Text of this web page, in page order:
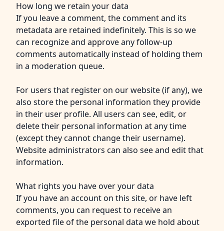
How long we retain your data
If you leave a comment, the comment and its
metadata are retained indefinitely. This is so we
can recognize and approve any follow-up
comments automatically instead of holding them
in a moderation queue.
For users that register on our website (if any), we
also store the personal information they provide
in their user profile. All users can see, edit, or
delete their personal information at any time
(except they cannot change their username).
Website administrators can also see and edit that
information.
What rights you have over your data
If you have an account on this site, or have left
comments, you can request to receive an
exported file of the personal data we hold about